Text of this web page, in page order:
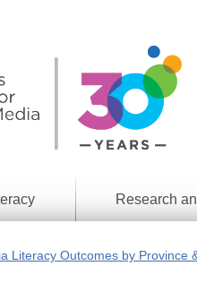
Research
Approach
Literacy Outcomes by Province